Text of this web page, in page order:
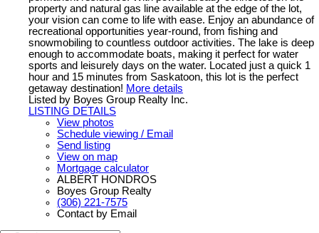
property and natural gas line available at the edge of the lot,
your vision can come to life with ease. Enjoy an abundance of
recreational opportunities year-round, from fishing and
snowmobiling to countless outdoor activities. The lake is deep
enough to accommodate boats, making it perfect for water
sports and leisurely days on the water. Located just a quick 1
hour and 15 minutes from Saskatoon, this lot is the perfect
getaway destination! More details
Listed by Boyes Group Realty Inc.
LISTING DETAILS
View photos
Schedule viewing / Email
Send listing
View on map
Mortgage calculator
ALBERT HONDROS
Boyes Group Realty
(306) 221-7575
Contact by Email